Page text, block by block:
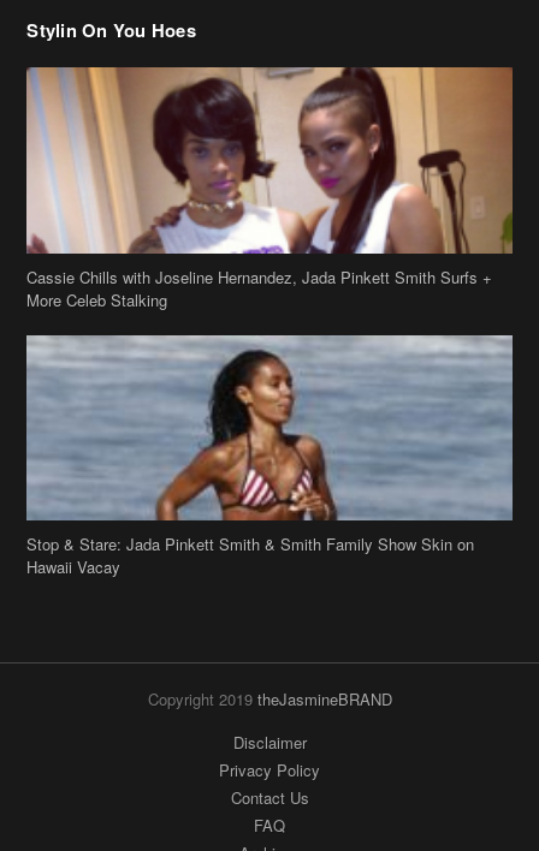
Cassie Chills with Joseline Hernandez, Jada Pinkett Smith Surfs +
More Celeb Stalking
Stop & Stare: Jada Pinkett Smith & Smith Family Show Skin on
Hawaii Vacay
Copyright 2019theJasmineBRAND
Archives
Search
Links